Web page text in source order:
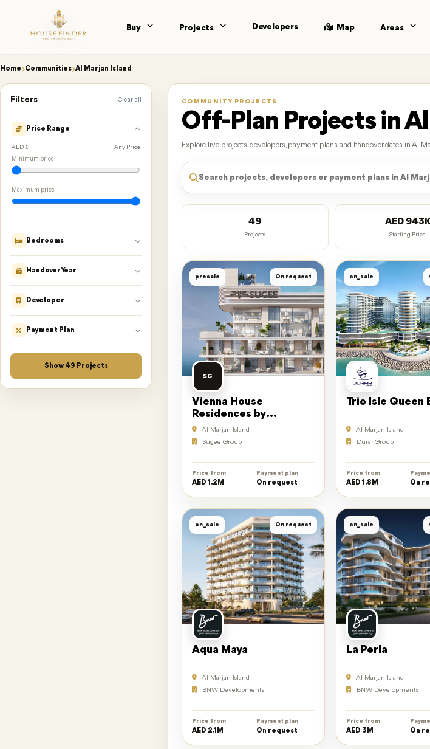
Buy Projects Developers Map Areas
Home Communities Al Marjan Island
Filters Clear all
Price Range
AED 0 Any Price
Minimum price
Maximum price
Bedrooms
Handover Year
Developer
Payment Plan
Show 49 Projects
COMMUNITY PROJECTS
Off-Plan Projects in
Explore live projects, developers, payment plans and handover dates in Al
49
Projects
AED 943K
Starting Price
presale On request
SG
Vienna House
Residences by
Wyndham
Al Marjan Island
Sugee Group
Price from
AED 1.2M
Payment plan
On request
on_sale
Trio Isle Queen
Al Marjan Island
Durar Group
Price from
AED 1.8M On
on_sale On request
Aqua Maya
Al Marjan Island
BNW Developments
Price from
AED 2.1M
Payment plan
On request
on_sale
La Perla
Al Marjan Island
BNW Developments
Price from
AED 3M On